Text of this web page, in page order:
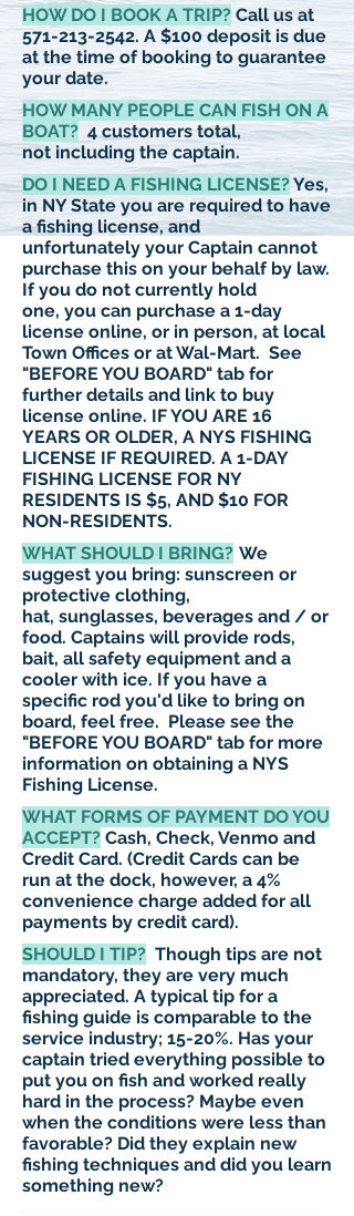
HOW DO I BOOK A TRIP? Call us at
571-213-2542. A $100 deposit is due
at the time of booking to guarantee
your date.
HOW MANY PEOPLE CAN FISH ON A
BOAT? 4 customers total,
not including the captain.
DO I NEED A FISHING LICENSE?Yes,
in NY State you are required to have
a fishing license, and
unfortunately your Captain cannot
purchase this on your behalf by law.
If you do not currently hold
one, you can purchase a 1-day
license online, or in person, at local
Town Offices or at Wal-Mart. See
"BEFORE YOU BOARD" tab for
further details and link to buy
license online. IF YOU ARE 16
YEARS OR OLDER, A NYS FISHING
LICENSE IF REQUIRED. A 1-DAY
FISHING LICENSE FOR NY
RESIDENTS IS $5, AND $10 FOR
NON-RESIDENTS.
WHAT SHOULD I BRING? We
suggest you bring: sunscreen or
protective clothing,
hat, sunglasses, beverages and / or
food. Captains will provide rods,
bait, all safety equipment and a
cooler with ice. If you have a
specific rod you'd like to bring on
board, feel free. Please see the
"BEFORE YOU BOARD" tab for more
information on obtaining a NYS
Fishing License.
WHAT FORMS OF PAYMENT DO YOU
ACCEPT? Cash, Check, Venmo and
Credit Card. (Credit Cards can be
run at the dock, however, a 4%
convenience charge added for all
payments by credit card).
SHOULD I TIP? Though tips are not
mandatory, they are very much
appreciated. A typical tip for a
fishing guide is comparable to the
service industry; 15-20%. Has your
captain tried everything possible to
put you on fish and worked really
hard in the process? Maybe even
when the conditions were less than
favorable? Did they explain new
fishing techniques and did you learn
something new?